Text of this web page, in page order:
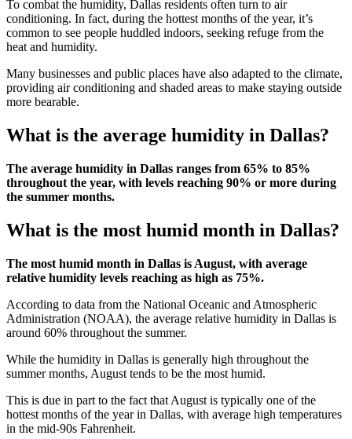
To combat the humidity, Dallas residents often turn to air
conditioning. In fact, during the hottest months of the year, it’s
common to see people huddled indoors, seeking refuge from the
heat and humidity.
Many businesses and public places have also adapted to the climate,
providing air conditioning and shaded areas to make staying outside
more bearable.
What is the average humidity in Dallas?
The average humidity in Dallas ranges from 65% to 85%
throughout the year, with levels reaching 90% or more during
the summer months.
What is the most humid month in Dallas?
The most humid month in Dallas is August, with average
relative humidity levels reaching as high as 75%.
According to data from the National Oceanic and Atmospheric
Administration (NOAA), the average relative humidity in Dallas is
around 60% throughout the summer.
While the humidity in Dallas is generally high throughout the
summer months, August tends to be the most humid.
This is due in part to the fact that August is typically one of the
hottest months of the year in Dallas, with average high temperatures
in the mid-90s Fahrenheit.